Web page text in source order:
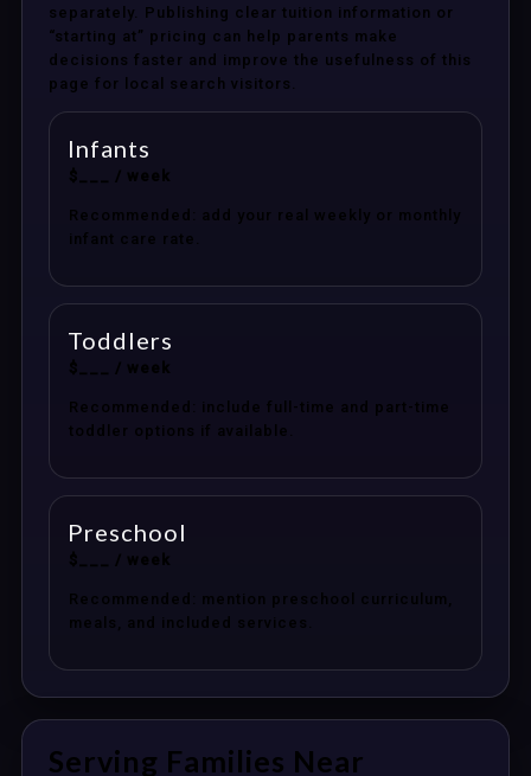
separately. Publishing clear tuition information or
“starting at” pricing can help parents make
decisions faster and improve the usefulness of this
page for local search visitors.
Infants
$___ / week
Recommended: add your real weekly or monthly
infant care rate.
Toddlers
$___ / week
Recommended: include full-time and part-time
toddler options if available.
Preschool
$___ / week
Recommended: mention preschool curriculum,
meals, and included services.
Serving Families Near